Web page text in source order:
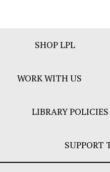
SHOP LPL
WORK WITH US
LIBRARY POLICIES
SUPPORT